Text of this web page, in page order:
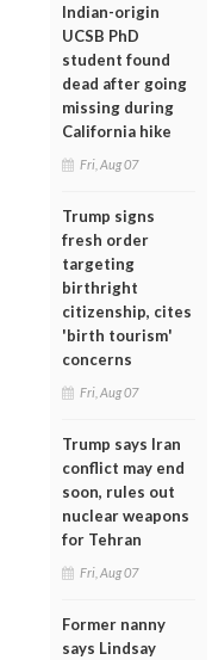
Indian-origin
UCSB PhD
student found
dead after going
missing during
California hike
Fri, Aug 07
Trump signs
fresh order
targeting
birthright
citizenship, cites
'birth tourism'
concerns
Fri, Aug 07
Trump says Iran
conflict may end
soon, rules out
nuclear weapons
for Tehran
Fri, Aug 07
Former nanny
says Lindsay